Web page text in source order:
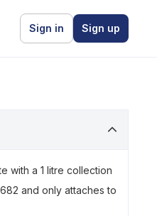
Sign in Sign up
with a 1 litre collection
and only attaches to